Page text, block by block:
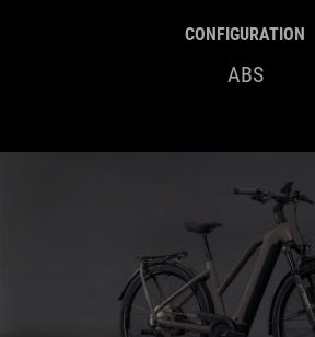
CONFIGURATION
ABS